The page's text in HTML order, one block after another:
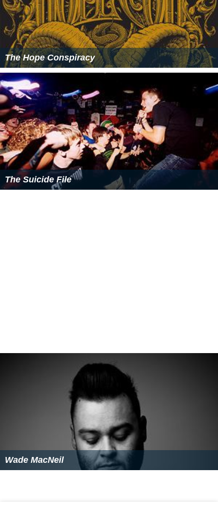
The Hope Conspiracy
The Suicide File
Wade MacNeil